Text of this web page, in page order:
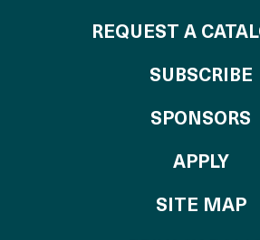
REQUEST A
SUBSCRIBE
SPONSORS
APPLYTO
SITE MAP